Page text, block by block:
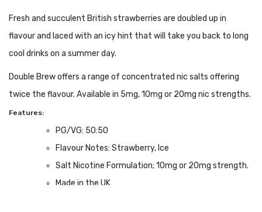
Fresh and succulent British strawberries are doubled up in
flavour and laced with an icy hint that will take you back to long
cool drinks on a summer day.
Double Brew offers a range of concentrated nic salts offering
twice the flavour. Available in 5mg, 10mg or 20mg nic strengths.
Features:
PG/VG: 50:50
Flavour Notes: Strawberry, Ice
Salt Nicotine Formulation; 10mg or 20mg strength.
Made in the UK